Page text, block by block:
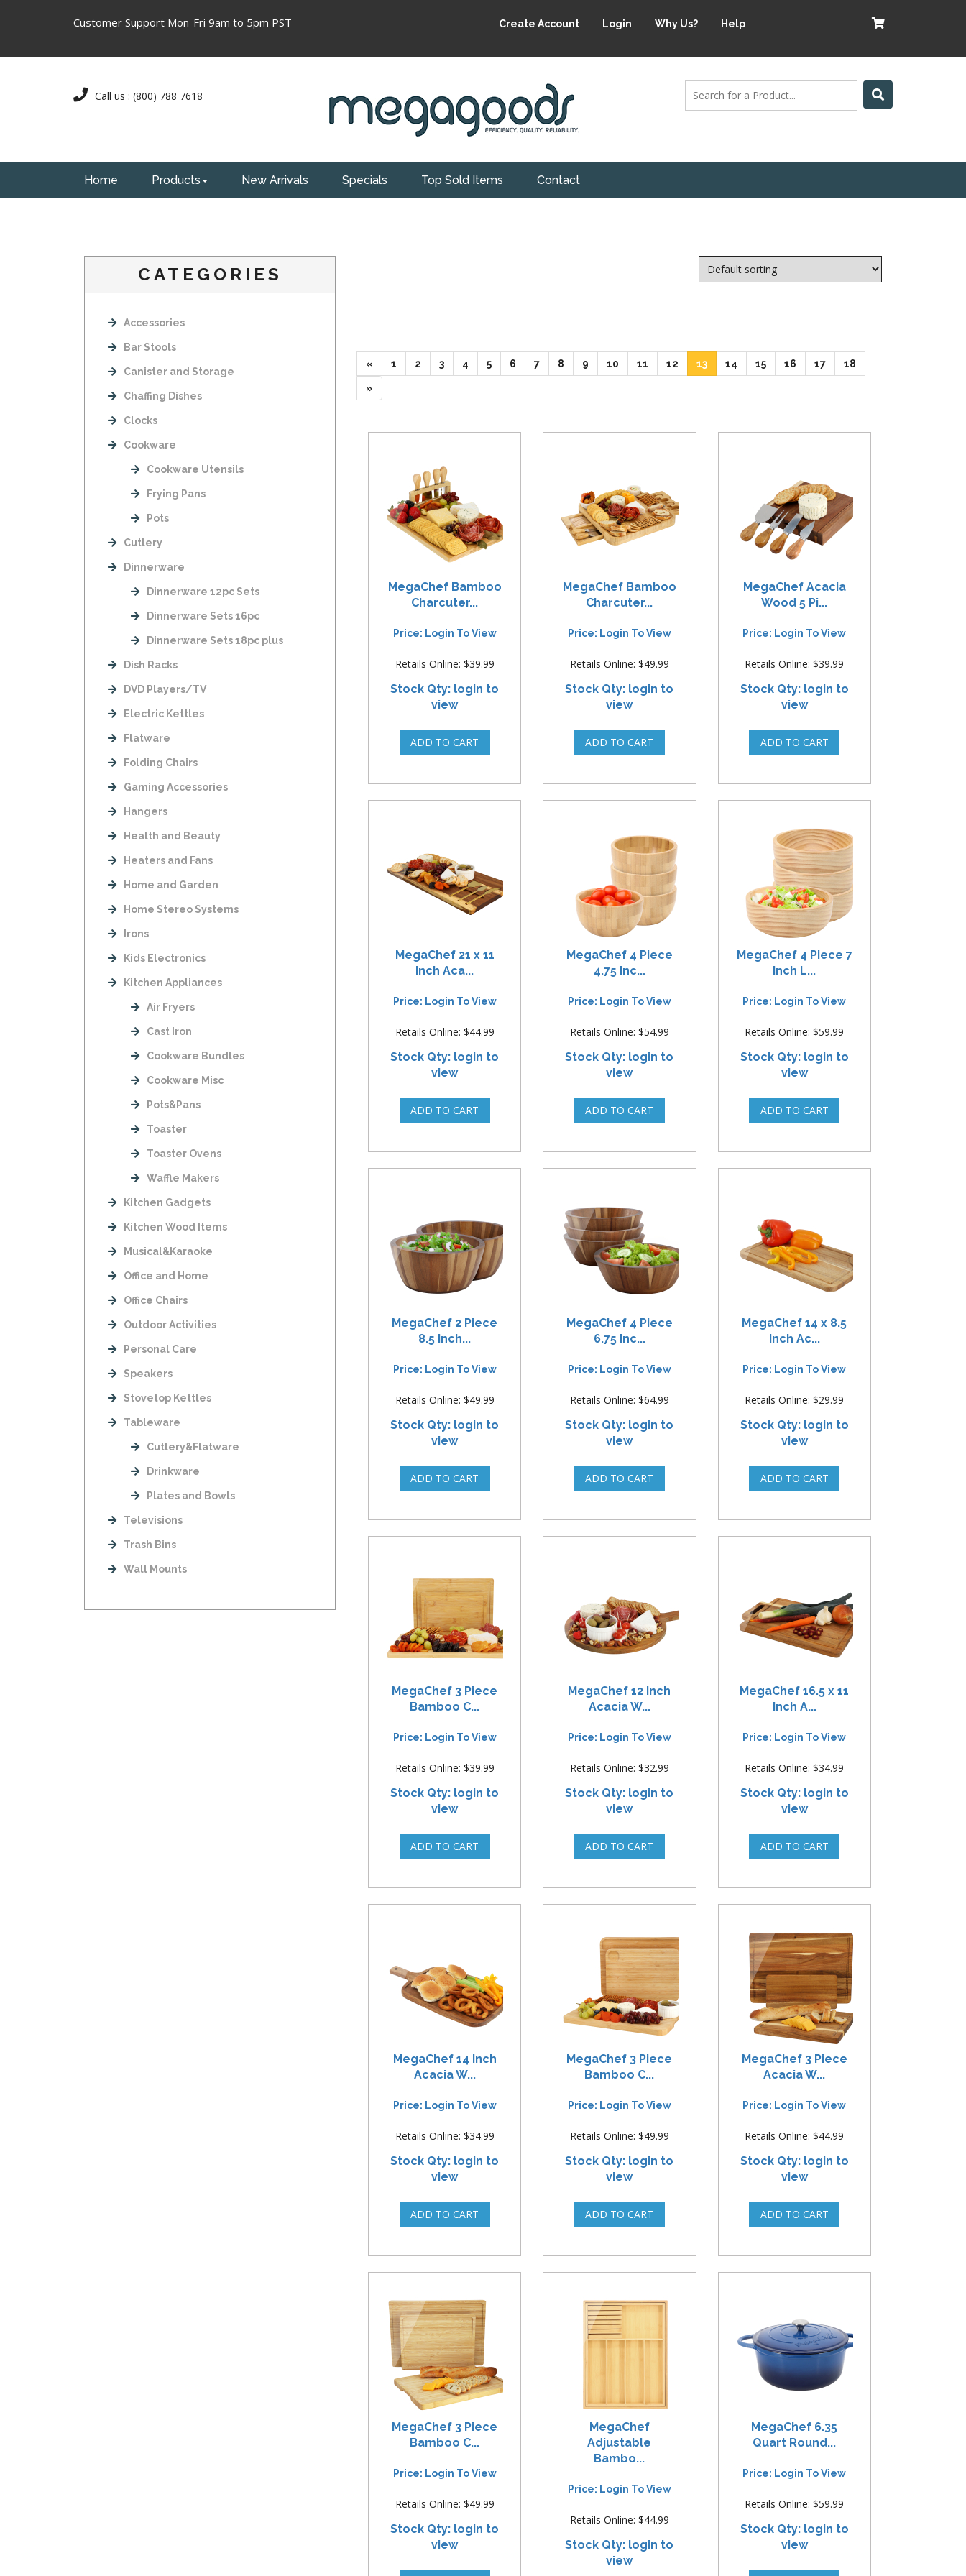
Customer Support Mon-Fri 9am to 5pm PST Create Account Login Why Us? Help
Call us : (800) 788 7618
Home Products New Arrivals Specials Top Sold Items Contact
CATEGORIES
Accessories
Bar Stools
Canister and Storage
Chaffing Dishes
Clocks
Cookware
Cookware Utensils
Frying Pans
Pots
Cutlery
Dinnerware
Dinnerware 12pc Sets
Dinnerware Sets 16pc
Dinnerware Sets 18pc plus
Dish Racks
DVD Players/TV
Electric Kettles
Flatware
Folding Chairs
Gaming Accessories
Hangers
Health and Beauty
Heaters and Fans
Home and Garden
Home Stereo Systems
Irons
Kids Electronics
Kitchen Appliances
Air Fryers
Cast Iron
Cookware Bundles
Cookware Misc
Pots&Pans
Toaster
Toaster Ovens
Waffle Makers
Kitchen Gadgets
Kitchen Wood Items
Musical&Karaoke
Office and Home
Office Chairs
Outdoor Activities
Personal Care
Speakers
Stovetop Kettles
Tableware
Cutlery&Flatware
Drinkware
Plates and Bowls
Televisions
Trash Bins
Wall Mounts
« 1 (current)
2 (current)
3(current)
4 (current)
5(current)
6 (current)
7(current)
8 (current)
9 (current)
10 (current)
11 (current)
12 (current)
13(current)
14 (current)
15(current)
16 (current)
17(current)
18
»
MegaChef Bamboo
Charcuter...
Price: Login To View
Retails Online: $39.99
Stock Qty: login to
view
MegaChef Bamboo
Charcuter...
Price: Login To View
Retails Online: $49.99
Stock Qty: login to
view
MegaChef Acacia
Wood 5 Pi...
Price: Login To View
Retails Online: $39.99
Stock Qty: login to
view
MegaChef 21 x 11
Inch Aca...
Price: Login To View
Retails Online: $44.99
Stock Qty: login to
view
MegaChef 4 Piece
4.75 Inc...
Price: Login To View
Retails Online: $54.99
Stock Qty: login to
view
MegaChef 4 Piece 7
Inch L...
Price: Login To View
Retails Online: $59.99
Stock Qty: login to
view
MegaChef 2 Piece
8.5 Inch...
Price: Login To View
Retails Online: $49.99
Stock Qty: login to
view
MegaChef 4 Piece
6.75 Inc...
Price: Login To View
Retails Online: $64.99
Stock Qty: login to
view
MegaChef 14 x 8.5
Inch Ac...
Price: Login To View
Retails Online: $29.99
Stock Qty: login to
view
MegaChef 3 Piece
Bamboo C...
Price: Login To View
Retails Online: $39.99
Stock Qty: login to
view
MegaChef 12 Inch
Acacia W...
Price: Login To View
Retails Online: $32.99
Stock Qty: login to
view
MegaChef 16.5 x 11
Inch A...
Price: Login To View
Retails Online: $34.99
Stock Qty: login to
view
MegaChef 14 Inch
Acacia W...
Price: Login To View
Retails Online: $34.99
Stock Qty: login to
view
MegaChef 3 Piece
Bamboo C...
Price: Login To View
Retails Online: $49.99
Stock Qty: login to
view
MegaChef 3 Piece
Acacia W...
Price: Login To View
Retails Online: $44.99
Stock Qty: login to
view
MegaChef 3 Piece
Bamboo C...
Price: Login To View
Retails Online: $49.99
Stock Qty: login to
view
MegaChef
Adjustable
Bambo...
Price: Login To View
Retails Online: $44.99
Stock Qty: login to
view
MegaChef 6.35
Quart Round...
Price: Login To View
Retails Online: $59.99
Stock Qty: login to
view